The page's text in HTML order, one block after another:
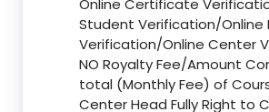
Online Certificate
Student Verification/Online
Verification/Online Center
NO Royalty Fee/Amount
total (Monthly Fee) of
Center Head Fully Right to